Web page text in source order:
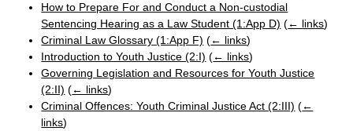
How to Prepare For and Conduct a Non-custodial
Sentencing Hearing as a Law Student (1:App D) (← links)
Criminal Law Glossary (1:App F) (← links)
Introduction to Youth Justice (2:I) (← links)
Governing Legislation and Resources for Youth Justice
(2:II) (← links)
Criminal Offences: Youth Criminal Justice Act (2:III) (←
links)